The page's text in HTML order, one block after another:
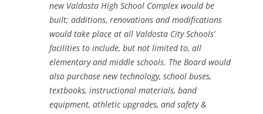
new Valdosta High School Complex would be
built; additions, renovations and modifications
would take place at all Valdosta City Schools’
facilities to include, but not limited to, all
elementary and middle schools. The Board would
also purchase new technology, school buses,
textbooks, instructional materials, band
equipment, athletic upgrades, and safety &